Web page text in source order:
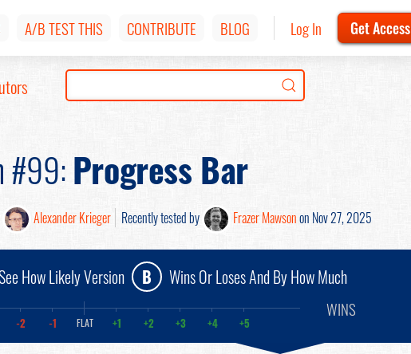
A/B TEST THIS CONTRIBUTE BLOG Log In Get Access
#99:Progress Bar
Alexander Krieger Recently tested by Frazer Mawsonon Nov 27, 2025
How Likely Version B Wins Or Loses And By How Much
-2 -1 FLAT +1 +2 +3 +4 +5
WINS